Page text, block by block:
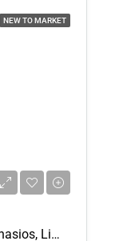
NEW TO MARKET
House (Detached) In Agios Athanasios, Limassol For Rent